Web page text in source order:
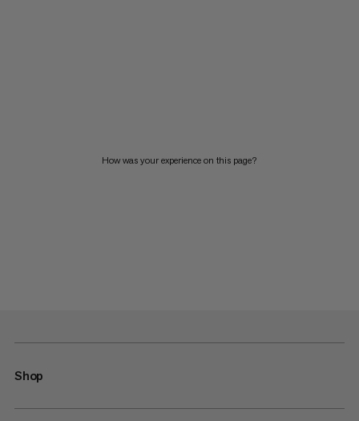
How was your experience on this page?
Shop